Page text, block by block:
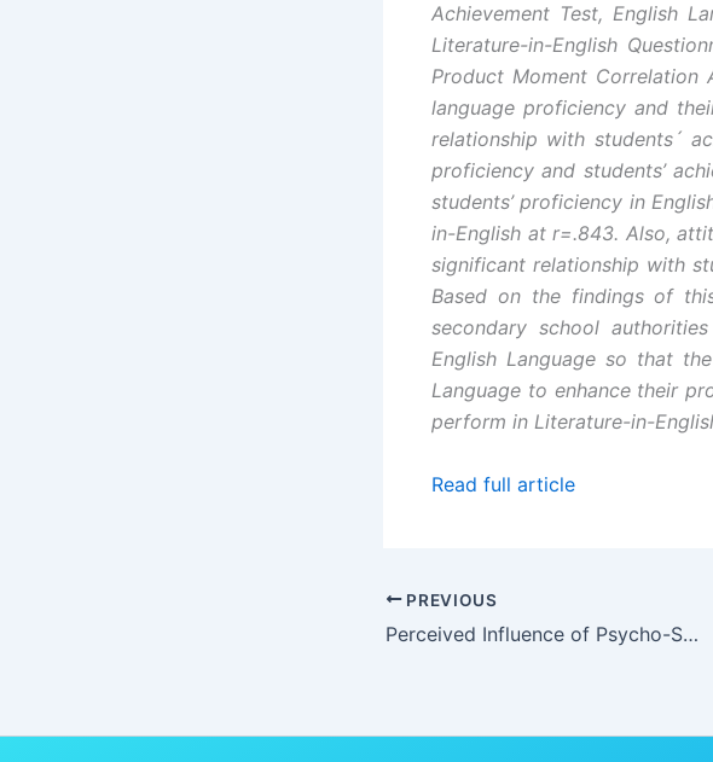
Achievement Test, English
Literature-in-English
Product Moment Correlation
language proficiency and
relationship with students´
proficiency and students’
students’ proficiency in
in-English at r=.843. Also,
significant relationship with
Based on the findings of
secondary school
English Language so that
Language to enhance their
perform in Literature-in-
Read full article
PREVIOUS
Perceived Influence of Psycho-Spiritual Counselling on Social Adjustment and Peer Relationships in Jos South Local Government Area, Plateau State, Nigeria